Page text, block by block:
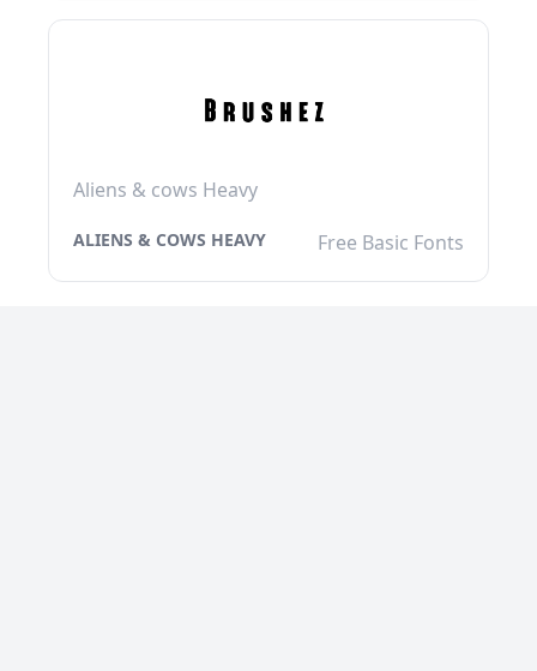
Aliens & cows Heavy
ALIENS & COWS HEAVY Free Basic Fonts